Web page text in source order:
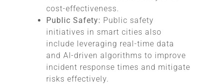
cost-effectiveness.
Public Safety: Public safety
initiatives in smart cities also
include leveraging real-time data
and AI-driven algorithms to improve
incident response times and mitigate
risks effectively.